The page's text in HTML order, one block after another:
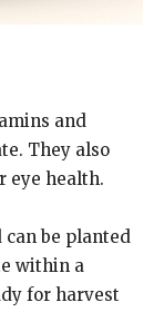
and
They also
eye health.
can be planted
within a
for harvest